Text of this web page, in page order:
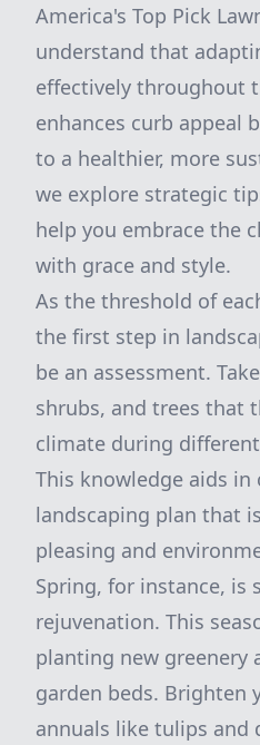
America's Top Pick
understand that
effectively throughout
enhances curb appeal
to a healthier, more
we explore strategic
help you embrace the
with grace and style.
As the threshold of
the first step in
be an assessment.
shrubs, and trees that
climate during
This knowledge aids in
landscaping plan that
pleasing and
Spring, for instance, is
rejuvenation. This
planting new greenery
garden beds. Brighten
annuals like tulips and